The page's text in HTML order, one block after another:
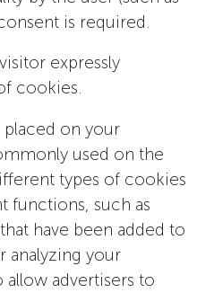
is required.
expressly
cookies.
placed on your
used on the
types of cookies
functions, such as
have been added to
analyzing your
advertisers to